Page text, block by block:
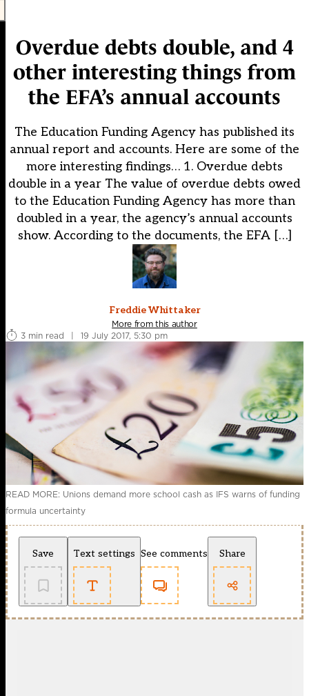
Overdue debts double, and 4
other interesting things from
the EFA’s annual accounts
The Education Funding Agency has published its
annual report and accounts. Here are some of the
more interesting findings… 1. Overdue debts
double in a year The value of overdue debts owed
to the Education Funding Agency has more than
doubled in a year, the agency’s annual accounts
show. According to the documents, the EFA […]
Freddie Whittaker
More from this author
3 min read
| 19 July 2017, 5:30 pm
READ MORE: Unions demand more school cash as IFS warns of funding
formula uncertainty
Save Text settings See comments Share